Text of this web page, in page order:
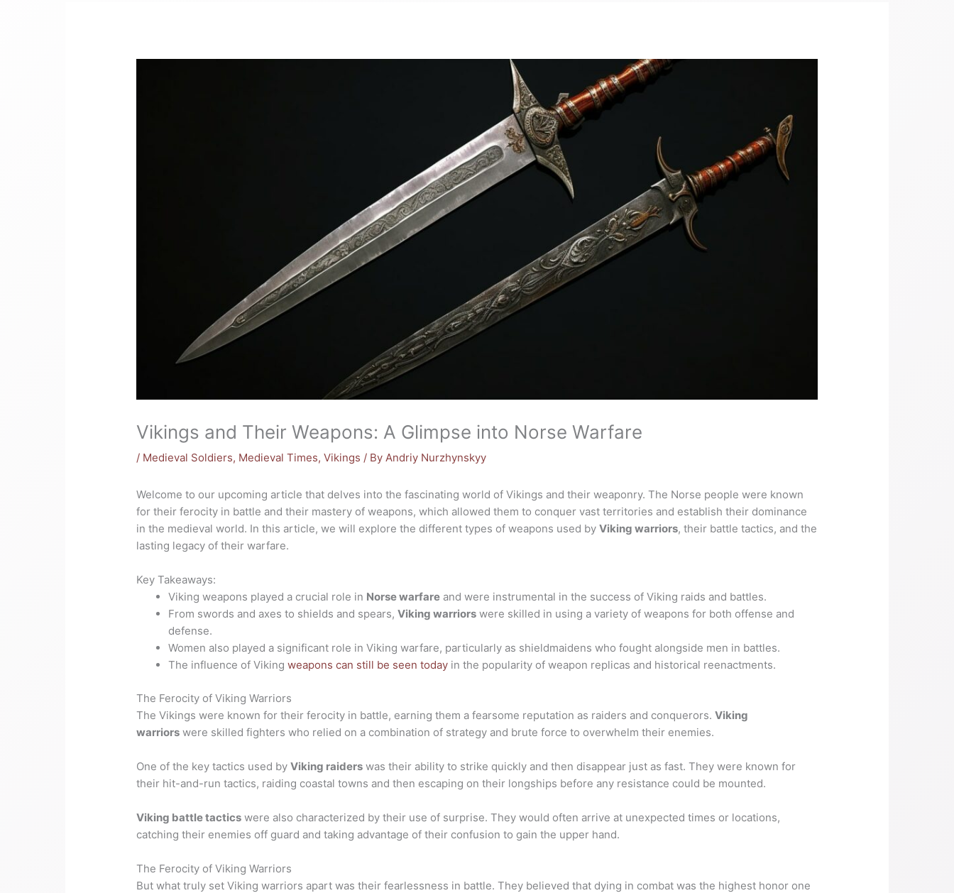
Vikings and Their Weapons: A Glimpse into Norse Warfare
/ Medieval Soldiers, Medieval Times,Vikings / ByAndriy Nurzhynskyy
Welcome to our upcoming article that delves into the fascinating world of Vikings and their weaponry. The Norse people were known
for their ferocity in battle and their mastery of weapons, which allowed them to conquer vast territories and establish their dominance
in the medieval world. In this article, we will explore the different types of weapons used byViking warriors, their battle tactics, and the
lasting legacy of their warfare.
Key Takeaways:
Viking weapons played a crucial role in Norse warfare and were instrumental in the success of Viking raids and battles.
From swords and axes to shields and spears,Viking warriors were skilled in using a variety of weapons for both offense and
defense.
Women also played a significant role in Viking warfare, particularly as shieldmaidens who fought alongside men in battles.
The influence of Vikingweapons can still be seen today in the popularity of weapon replicas and historical reenactments.
The Ferocity of Viking Warriors
The Vikings were known for their ferocity in battle, earning them a fearsome reputation as raiders and conquerors.Viking
warriors were skilled fighters who relied on a combination of strategy and brute force to overwhelm their enemies.
One of the key tactics used byViking raiders was their ability to strike quickly and then disappear just as fast. They were known for
their hit-and-run tactics, raiding coastal towns and then escaping on their longships before any resistance could be mounted.
Viking battle tactics were also characterized by their use of surprise. They would often arrive at unexpected times or locations,
catching their enemies off guard and taking advantage of their confusion to gain the upper hand.
The Ferocity of Viking Warriors
But what truly set Viking warriors apart was their fearlessness in battle. They believed that dying in combat was the highest honor one